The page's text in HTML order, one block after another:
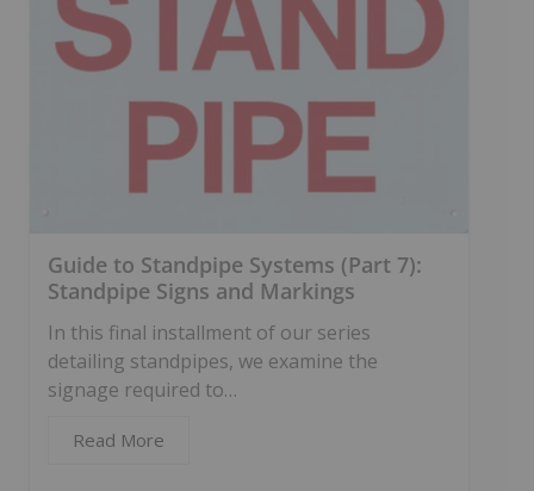
Guide to Standpipe Systems (Part 7):
Standpipe Signs and Markings
In this final installment of our series
detailing standpipes, we examine the
signage required to…
Read More